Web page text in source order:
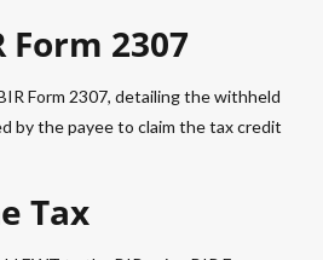
Form 2307
Form 2307, detailing the withheld
by the payee to claim the tax credit
Tax